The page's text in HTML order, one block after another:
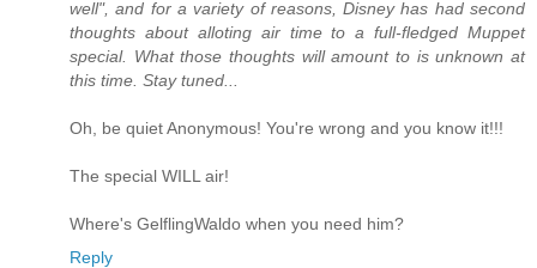
well", and for a variety of reasons, Disney has had second
thoughts about alloting air time to a full-fledged Muppet
special. What those thoughts will amount to is unknown at
this time. Stay tuned...
Oh, be quiet Anonymous! You're wrong and you know it!!!
The special WILL air!
Where's GelflingWaldo when you need him?
Reply